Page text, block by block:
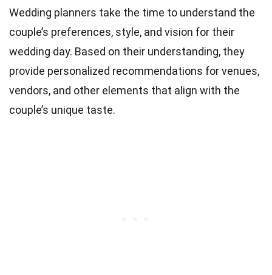
Wedding planners take the time to understand the
couple’s preferences, style, and vision for their
wedding day. Based on their understanding, they
provide personalized recommendations for venues,
vendors, and other elements that align with the
couple’s unique taste.